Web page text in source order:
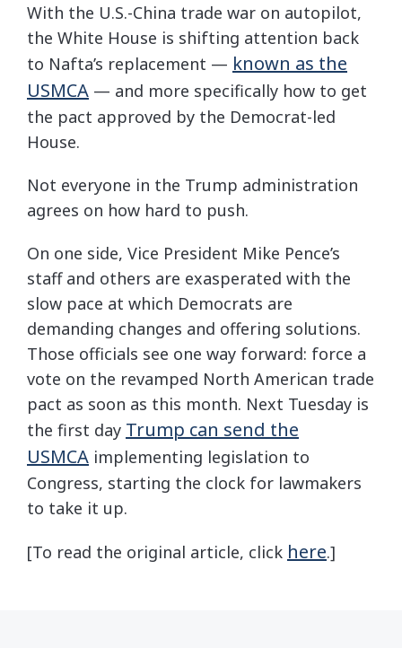
With the U.S.-China trade war on autopilot,
the White House is shifting attention back
to Nafta’s replacement — known as the
USMCA — and more specifically how to get
the pact approved by the Democrat-led
House.
Not everyone in the Trump administration
agrees on how hard to push.
On one side, Vice President Mike Pence’s
staff and others are exasperated with the
slow pace at which Democrats are
demanding changes and offering solutions.
Those officials see one way forward: force a
vote on the revamped North American trade
pact as soon as this month. Next Tuesday is
the first day Trump can send the
USMCA implementing legislation to
Congress, starting the clock for lawmakers
to take it up.
[To read the original article, click here.]